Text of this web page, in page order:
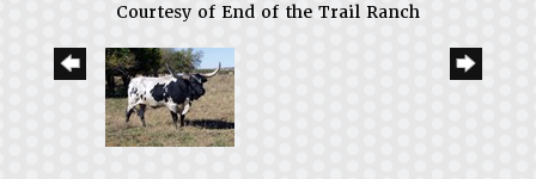
Courtesy of End of the Trail Ranch